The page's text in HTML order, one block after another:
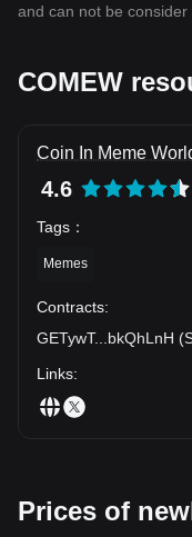
and can not be consider
COMEW
Coin In Meme
4.6
Tags ：
Memes
Contracts:
GETywT... bkQhLnH (
Links:
Prices of